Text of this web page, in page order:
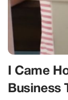
I Came
Business